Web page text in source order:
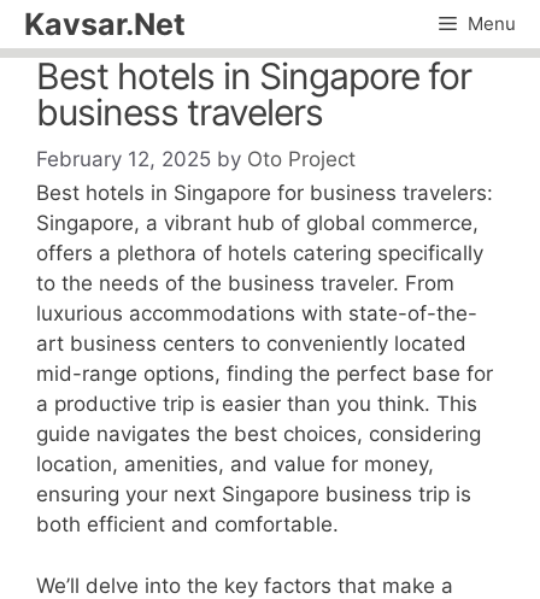
Skip
to
content
Kavsar.Net Menu
Best hotels in Singapore for
business travelers
February 12, 2025 by Oto Project
Best hotels in Singapore for business travelers:
Singapore, a vibrant hub of global commerce,
offers a plethora of hotels catering specifically
to the needs of the business traveler. From
luxurious accommodations with state-of-the-
art business centers to conveniently located
mid-range options, finding the perfect base for
a productive trip is easier than you think. This
guide navigates the best choices, considering
location, amenities, and value for money,
ensuring your next Singapore business trip is
both efficient and comfortable.
We’ll delve into the key factors that make a